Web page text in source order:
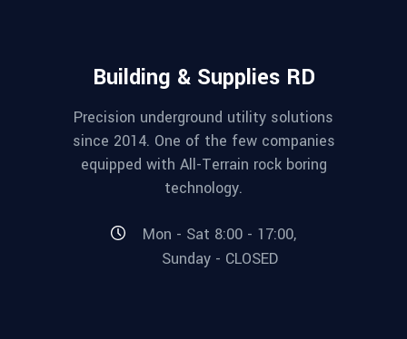
Building & Supplies RD
Precision underground utility solutions
since 2014. One of the few companies
equipped with All-Terrain rock boring
technology.
Mon - Sat 8:00 - 17:00,
Sunday - CLOSED